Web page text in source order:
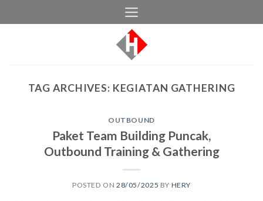
to
TAG ARCHIVES: KEGIATAN GATHERING
OUTBOUND
Paket Team Building Puncak,
Outbound Training & Gathering
POSTED ON28/05/2025 BY HERY